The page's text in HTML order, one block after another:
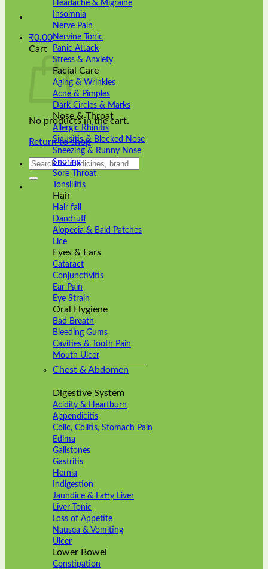
₹0.00
Cart
No products in the cart.
Return to shop
Search
Headache & Migraine
Insomnia
Nerve Pain
Nervine Tonic
Panic Attack
Stress & Anxiety
Facial Care
Aging & Wrinkles
Acne & Pimples
Dark Circles & Marks
Nose & Throat
Allergic Rhinitis
Sinusitis & Blocked Nose
Sneezing & Runny Nose
Snoring
Sore Throat
Tonsillitis
Hair
Hair fall
Dandruff
Alopecia & Bald Patches
Lice
Eyes & Ears
Cataract
Conjunctivitis
Ear Pain
Eye Strain
Oral Hygiene
Bad Breath
Bleeding Gums
Cavities & Tooth Pain
Mouth Ulcer
Chest & Abdomen
Digestive System
Acidity & Heartburn
Appendicitis
Colic, Colitis, Stomach Pain
Edima
Gallstones
Gastritis
Hernia
Indigestion
Jaundice & Fatty Liver
Liver Tonic
Loss of Appetite
Nausea & Vomiting
Ulcer
Lower Bowel
Constipation